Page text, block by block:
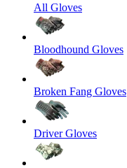
All Gloves
Bloodhound Gloves
Broken Fang Gloves
Driver Gloves